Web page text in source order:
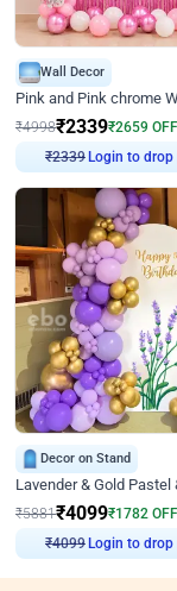
Wall Decor
₹4998₹2339₹2659 OFF
₹2339 Login to drop
Decor on Stand
₹5881₹4099₹1782 OFF
₹4099 Login to drop